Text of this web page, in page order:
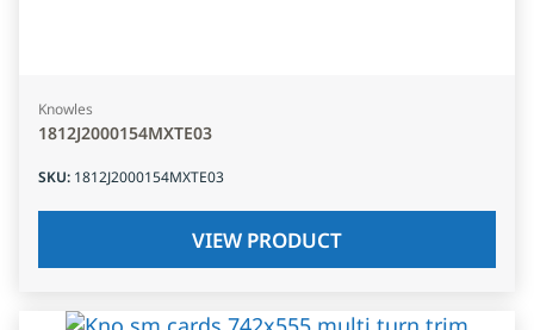
Knowles
1812J2000154MXTE03
SKU: 1812J2000154MXTE03
VIEW PRODUCT